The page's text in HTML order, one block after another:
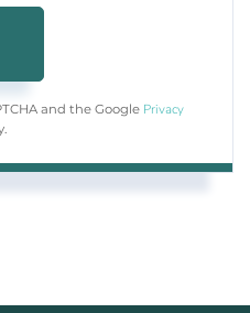
and the Google Privacy